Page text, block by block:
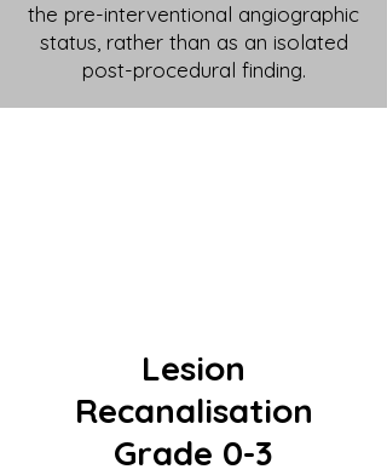
the pre-interventional angiographic
status, rather than as an isolated
post-procedural finding.
Lesion
Recanalisation
Grade 0-3